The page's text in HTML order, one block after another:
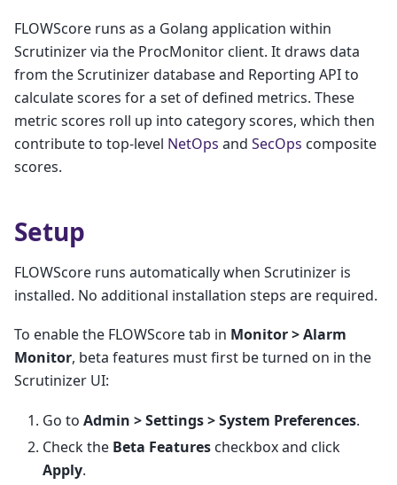
FLOWScore runs as a Golang application within
Scrutinizer via the ProcMonitor client. It draws data
from the Scrutinizer database and Reporting API to
calculate scores for a set of defined metrics. These
metric scores roll up into category scores, which then
contribute to top-level NetOps and SecOps composite
scores.
Setup
FLOWScore runs automatically when Scrutinizer is
installed. No additional installation steps are required.
To enable the FLOWScore tab in Monitor > Alarm
Monitor, beta features must first be turned on in the
Scrutinizer UI:
Go to Admin > Settings > System Preferences.
Check the Beta Features checkbox and click
Apply.